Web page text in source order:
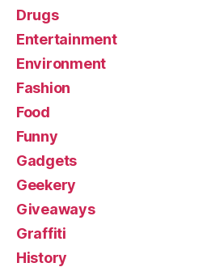
Drugs
Entertainment
Environment
Fashion
Food
Funny
Gadgets
Geekery
Giveaways
Graffiti
History